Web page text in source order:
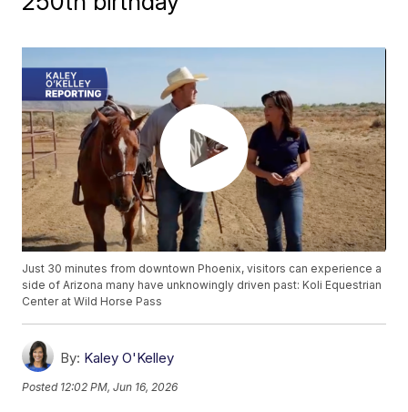
Just 30 minutes from downtown Phoenix, visitors can experience a
side of Arizona many have unknowingly driven past: Koli Equestrian
Center at Wild Horse Pass
By: Kaley O'Kelley
Posted 12:02 PM, Jun 16, 2026